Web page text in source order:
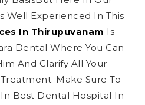
Well Experienced In This
In Thirupuvanam Is
Dental Where You Can
And Clarify All Your
Make Sure To
Best Dental Hospital In